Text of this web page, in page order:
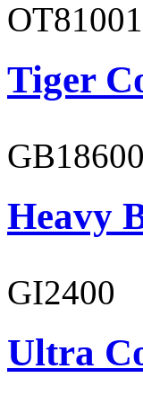
OT81001
Tiger
GB18600
Heavy
GI2400
Ultra